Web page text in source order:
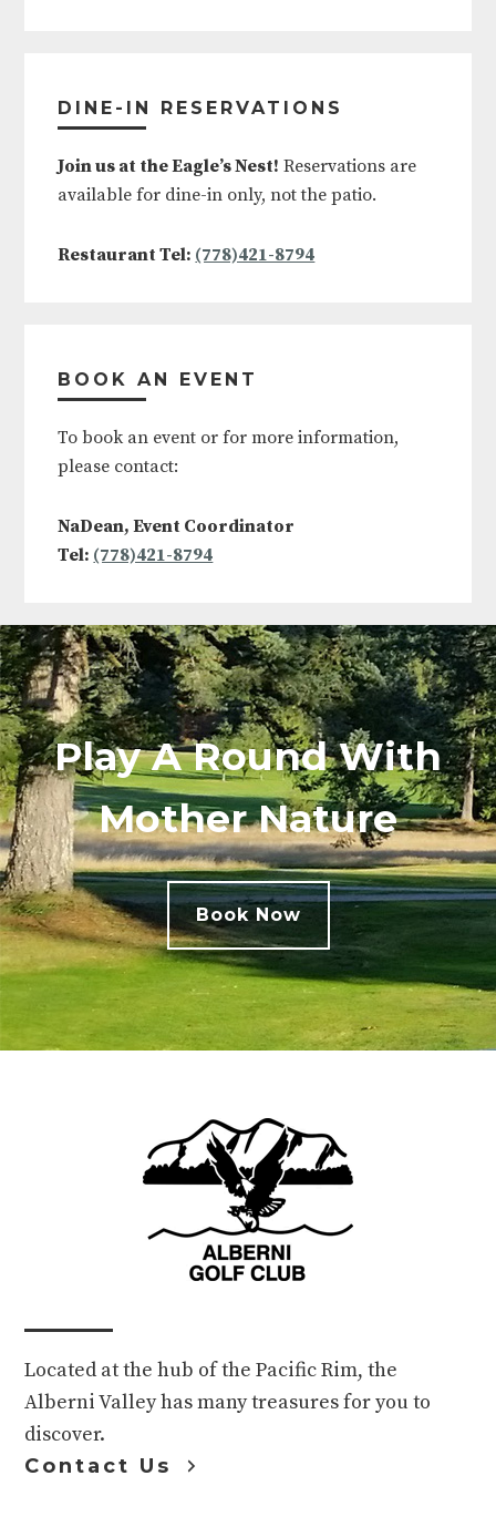
DINE-IN RESERVATIONS
Join us at the Eagle’s Nest! Reservations are
available for dine-in only, not the patio.
Restaurant Tel: (778)421-8794
BOOK AN EVENT
To book an event or for more information,
please contact:
NaDean, Event Coordinator
Tel: (778)421-8794
Play A Round With
Mother Nature
Book Now
Located at the hub of the Pacific Rim, the
Alberni Valley has many treasures for you to
discover.
Contact Us